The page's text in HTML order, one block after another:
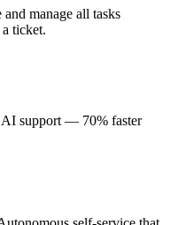
and manage all tasks
ticket.
AI support — 70% faster